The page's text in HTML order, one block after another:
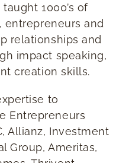
1000’s of
entrepreneurs and
relationships and
impact speaking,
creation skills.
to
Entrepreneurs
Allianz, Investment
Group, Ameritas,